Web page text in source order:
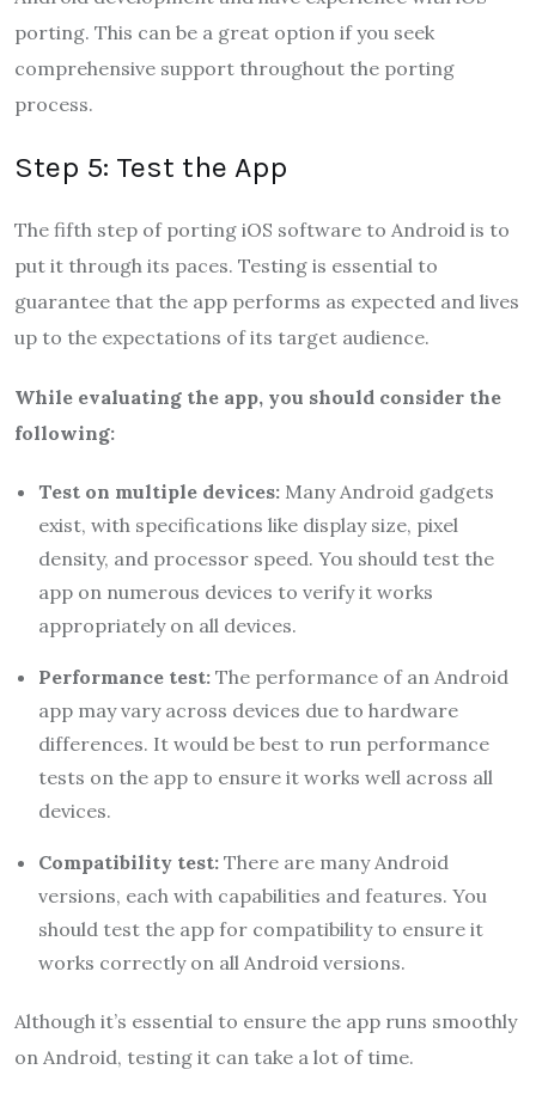
porting. This can be a great option if you seek
comprehensive support throughout the porting
process.
Step 5: Test the App
The fifth step of porting iOS software to Android is to
put it through its paces. Testing is essential to
guarantee that the app performs as expected and lives
up to the expectations of its target audience.
While evaluating the app, you should consider the
following:
Test on multiple devices: Many Android gadgets
exist, with specifications like display size, pixel
density, and processor speed. You should test the
app on numerous devices to verify it works
appropriately on all devices.
Performance test: The performance of an Android
app may vary across devices due to hardware
differences. It would be best to run performance
tests on the app to ensure it works well across all
devices.
Compatibility test: There are many Android
versions, each with capabilities and features. You
should test the app for compatibility to ensure it
works correctly on all Android versions.
Although it’s essential to ensure the app runs smoothly
on Android, testing it can take a lot of time.